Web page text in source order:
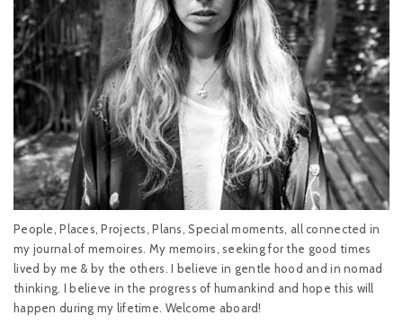
People, Places, Projects, Plans, Special moments, all connected in
my journal of memoires. My memoirs, seeking for the good times
lived by me & by the others. I believe in gentle hood and in nomad
thinking. I believe in the progress of humankind and hope this will
happen during my lifetime. Welcome aboard!